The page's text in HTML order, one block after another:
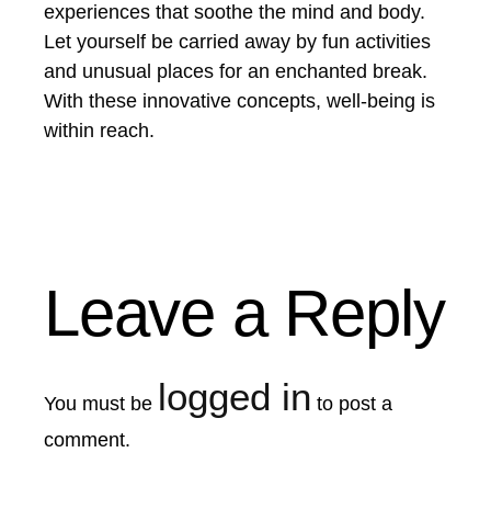
experiences that soothe the mind and body.
Let yourself be carried away by fun activities
and unusual places for an enchanted break.
With these innovative concepts, well-being is
within reach.
Leave a Reply
You must be logged in to post a
comment.